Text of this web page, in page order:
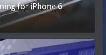
for iPhone 6